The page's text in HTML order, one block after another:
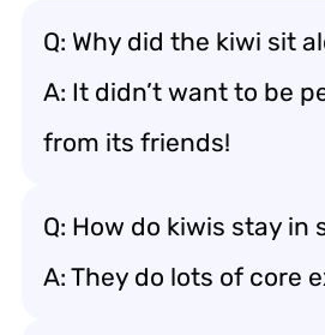
Q: Why did the kiwi sit
A: It didn’t want to be
from its friends!
Q: How do kiwis stay in
A: They do lots of core